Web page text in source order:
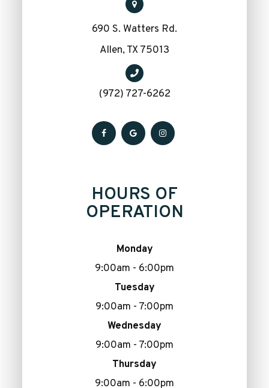
690 S. Watters Rd.
​​​​​​​Allen, TX 75013
(972) 727-6262
HOURS OF
OPERATION
Monday
9:00am - 6:00pm
Tuesday
9:00am - 7:00pm
Wednesday
9:00am - 7:00pm
Thursday
9:00am - 6:00pm